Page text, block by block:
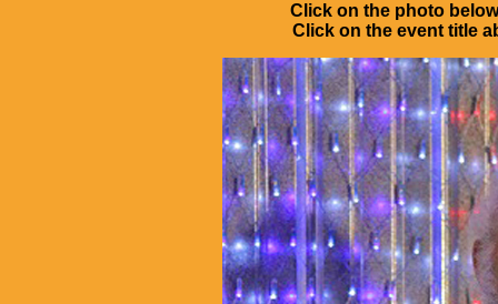
Click on the photo
Click on the event title